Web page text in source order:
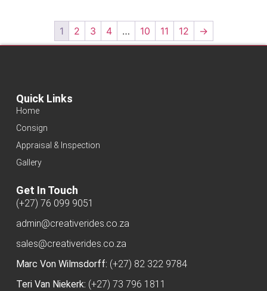
1 2 3 4 … 10 11 12 →
Quick Links
Home
Consign
Appraisal & Inspection
Gallery
Get In Touch
(+27) 76 099 9051
admin@creativerides.co.za
sales@creativerides.co.za
Marc Von Wilmsdorff: (+27) 82 322 9784
Teri Van Niekerk: (+27) 73 796 1811